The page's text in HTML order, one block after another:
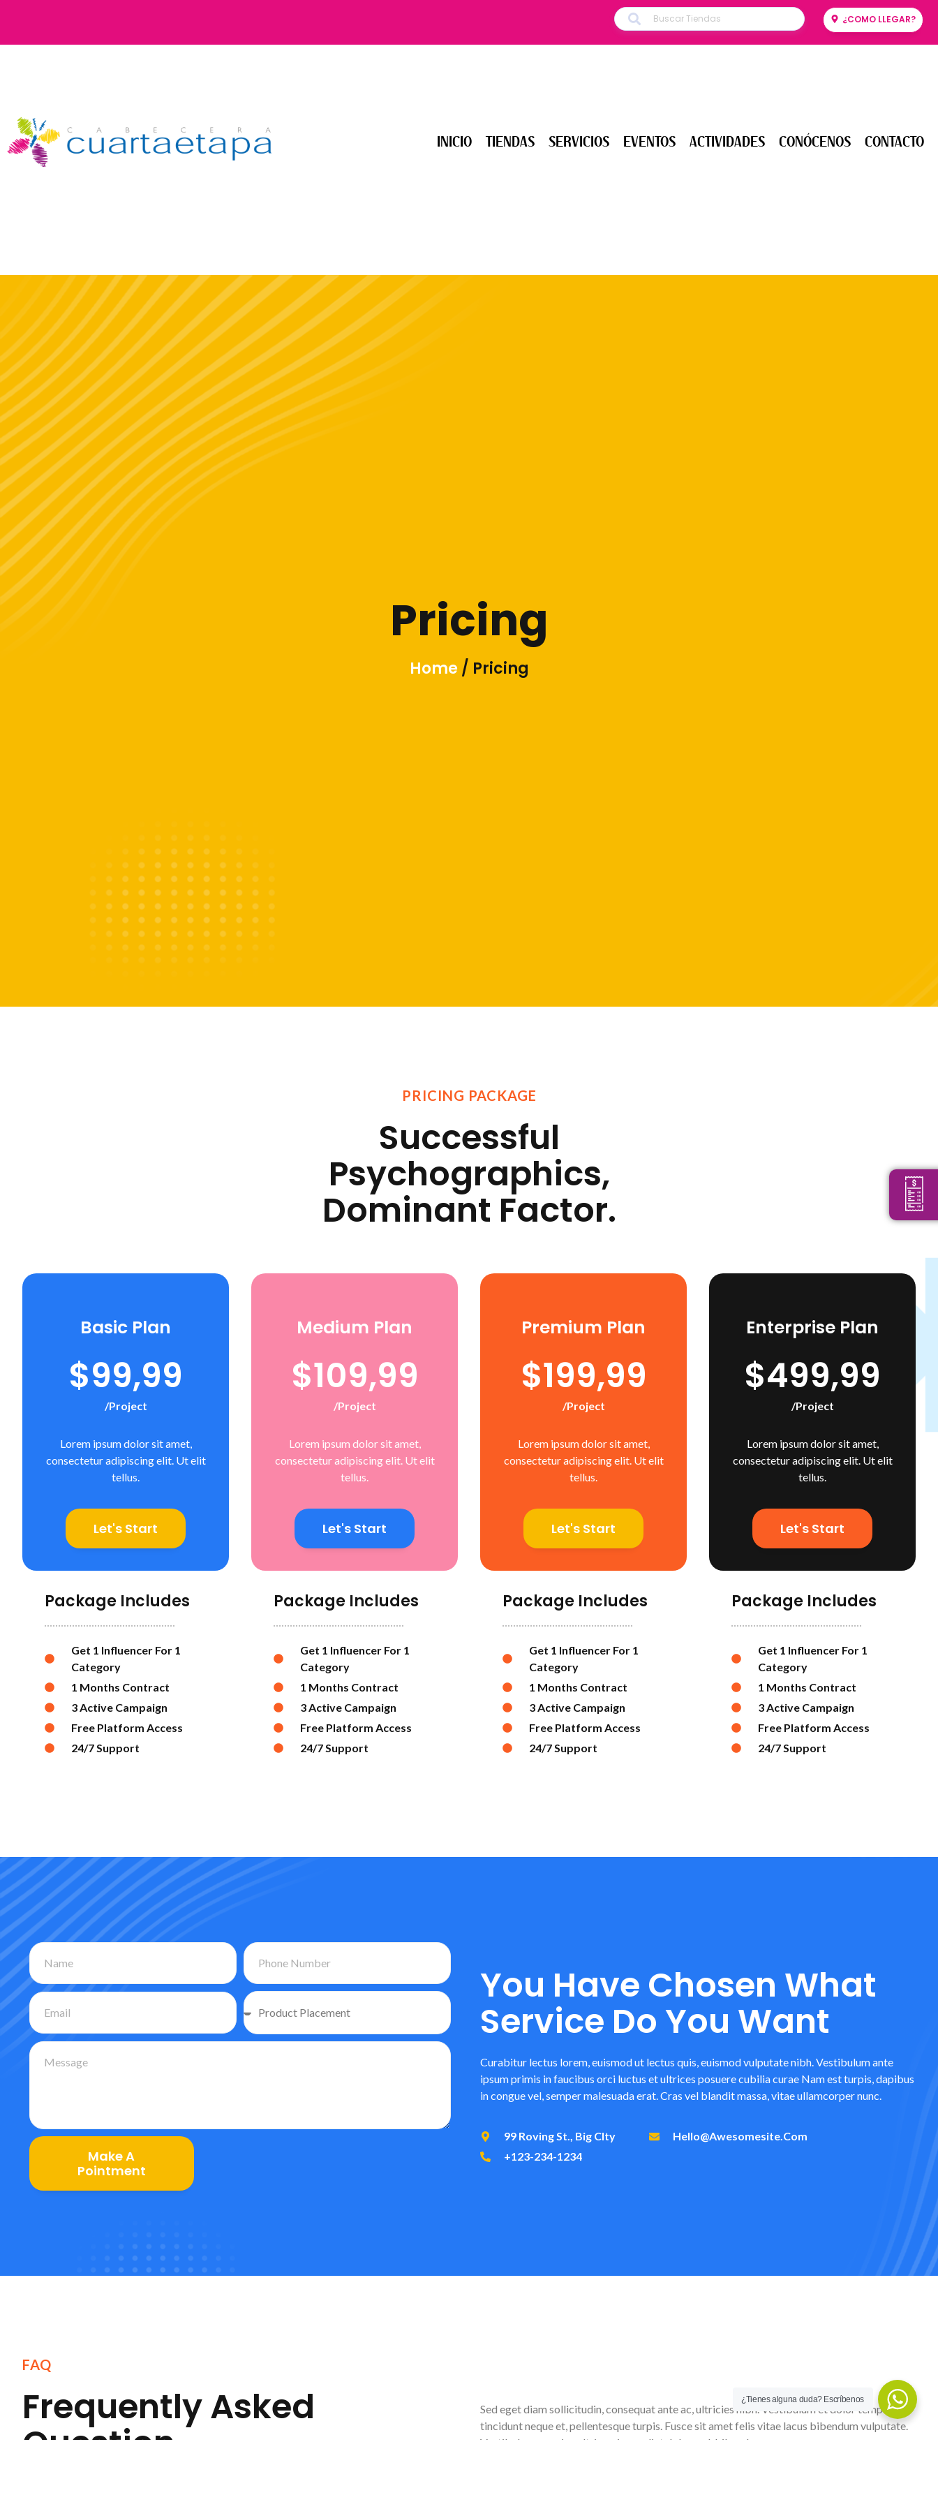
¿COMO LLEGAR?
INICIO TIENDAS SERVICIOS EVENTOS ACTIVIDADES CONÓCENOS CONTACTO
TIENDAS SERVICIOS EVENTOS ACTIVIDADES CONÓCENOS CONTACTO
Pricing
Home/ Pricing
PRICING PACKAGE
Successful
Psychographics,
Dominant Factor.
Basic Plan
$99,99
/project
Lorem ipsum dolor sit amet,
consectetur adipiscing elit. Ut elit
tellus.
Let's Start
Package Includes
Get 1 Influencer For 1
Category
1 Months Contract
3 Active Campaign
Free Platform Access
24/7 Support
Medium Plan
$109,99
/project
Lorem ipsum dolor sit amet,
consectetur adipiscing elit. Ut elit
tellus.
Let's Start
Package Includes
Get 1 Influencer For 1
Category
1 Months Contract
3 Active Campaign
Free Platform Access
24/7 Support
Premium Plan
$199,99
/project
Lorem ipsum dolor sit amet,
consectetur adipiscing elit. Ut elit
tellus.
Let's Start
Package Includes
Get 1 Influencer For 1
Category
1 Months Contract
3 Active Campaign
Free Platform Access
24/7 Support
Enterprise Plan
$499,99
/project
Lorem ipsum dolor sit amet,
consectetur adipiscing elit. Ut elit
tellus.
Let's Start
Package Includes
Get 1 Influencer For 1
Category
1 Months Contract
3 Active Campaign
Free Platform Access
24/7 Support
Make A
Pointment
You Have Chosen What
Service Do You Want
Curabitur lectus lorem, euismod ut lectus quis, euismod vulputate nibh. Vestibulum ante
ipsum primis in faucibus orci luctus et ultrices posuere cubilia curae Nam est turpis, dapibus
in congue vel, semper malesuada erat. Cras vel blandit massa, vitae ullamcorper nunc.
99 Roving St., Big CIty
+123-234-1234
Hello@awesomesite.com
FAQ
Frequently Asked
Question
Sed eget diam sollicitudin, consequat ante ac, ultricies nibh. Vestibulum et dolor tempus,
tincidunt neque et, pellentesque turpis. Fusce sit amet felis vitae lacus bibendum vulputate.
Vestibulum a sapien ultrices, imperdiet dolor sed, bibendum urna.
¿Tienes alguna duda? Escríbenos